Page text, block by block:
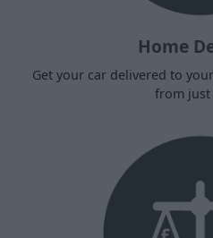
Home
Get your car delivered to
from just